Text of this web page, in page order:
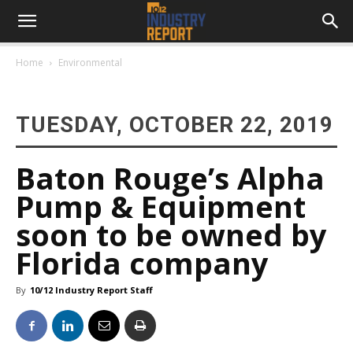
Home Environmental
TUESDAY, OCTOBER 22, 2019
Baton Rouge’s Alpha
Pump & Equipment
soon to be owned by
Florida company
By 10/12 Industry Report Staff